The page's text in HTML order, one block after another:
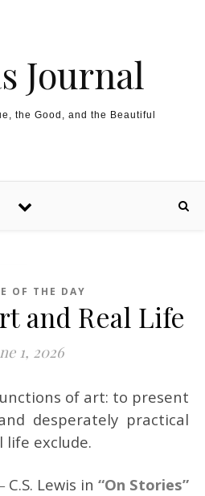
Journal
the Good, and the Beautiful
OF THE DAY
and Real Life
1, 2026
of art: to present
desperately practical
life exclude.
Lewis in “On Stories”